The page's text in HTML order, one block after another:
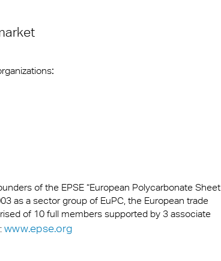
drop- Optical
hangar skylights
– PGE Arena,
Vienna
:
of the EPSE “European Polycarbonate Sheet
as a sector group of EuPC, the European trade
of 10 full members supported by 3 associate
www.epse.org